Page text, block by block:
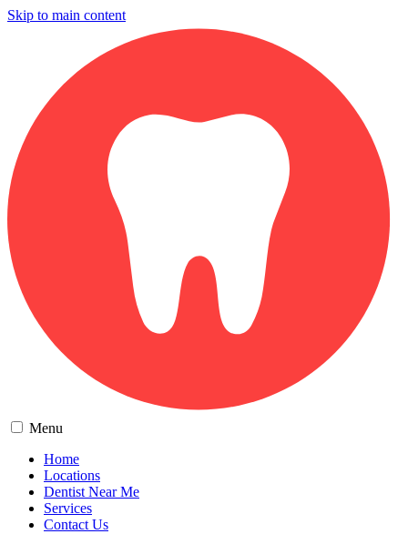
Skip to main content
Menu
Home
Locations
Dentist Near Me
Services
Contact Us